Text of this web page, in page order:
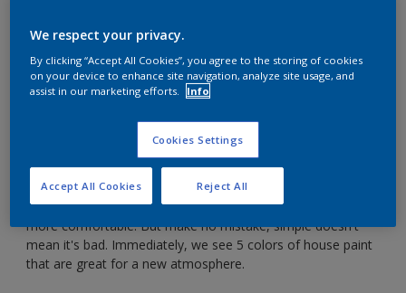
simple house paint color.
The simplicity of the paint color of the house inside and
outside is one important factor that can make a house feel
more comfortable. But make no mistake, simple doesn't
mean it's bad. Immediately, we see 5 colors of house paint
that are great for a new atmosphere.
We respect your privacy.
By clicking “Accept All Cookies”, you agree to the storing of cookies
on your device to enhance site navigation, analyze site usage, and
assist in our marketing efforts.
Info
Cookies Settings
Reject All
Accept All Cookies